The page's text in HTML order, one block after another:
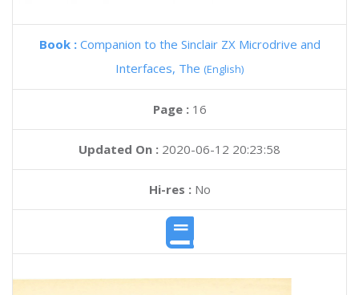
Book : Companion to the Sinclair ZX Microdrive and
Interfaces, The (English)
Page : 16
Updated On : 2020-06-12 20:23:58
Hi-res :No